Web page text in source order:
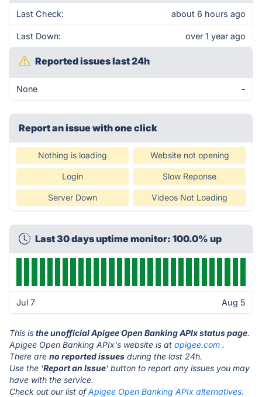
Last Check: about 6 hours ago
Last Down: over 1 year ago
Reported issues last 24h
None -
Report an issue with one click
Nothing is loading Website not opening
Login Slow Reponse
Server Down Videos Not Loading
Last 30 days uptime monitor: 100.0% up
Jul 7 Aug 5
This is the unofficial Apigee Open Banking APIx status page.
Apigee Open Banking APIx's website is at apigee.com .
There are no reported issues during the last 24h.
Use the 'Report an Issue' button to report any issues you may
have with the service.
Check out our list ofApigee Open Banking APIx alternatives.